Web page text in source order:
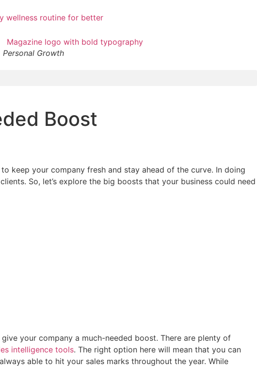
Personal Growth
Boost
keep your company fresh and stay ahead of the curve. In doing
So, let’s explore the big boosts that your business could need
your company a much-needed boost. There are plenty of
intelligence tools. The right option here will mean that you can
able to hit your sales marks throughout the year. While